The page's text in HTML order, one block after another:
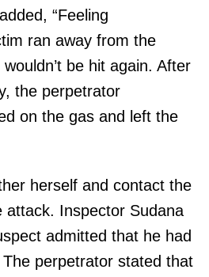
“Feeling
ran away from the
be hit again. After
the perpetrator
on the gas and left the
herself and contact the
attack. Inspector Sudana
admitted that he had
perpetrator stated that